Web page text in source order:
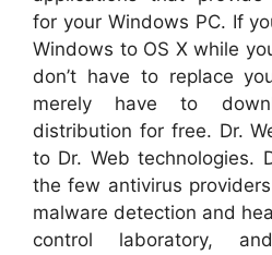
for your Windows PC. If
Windows to OS X while
don’t have to replace
merely have to
distribution for free. Dr.
to Dr. Web technologies.
the few antivirus
malware detection and
control laboratory,